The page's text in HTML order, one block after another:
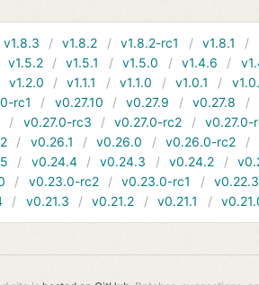
v1.8.3 v1.8.2 v1.8.2-rc1 v1.8.1
v1.5.2 v1.5.1 v1.5.0 v1.4.6
v1.2.0 v1.1.1 v1.1.0 v1.0.1
rc1 v0.27.10 v0.27.9 v0.27.8
v0.27.0-rc3 v0.27.0-rc2
v0.27.0-
v0.26.1 v0.26.0 v0.26.0-rc2
v0.24.4 v0.24.3 v0.24.2
v0.23.0-rc2 v0.23.0-rc1
v0.22.3
v0.21.3 v0.21.2 v0.21.1